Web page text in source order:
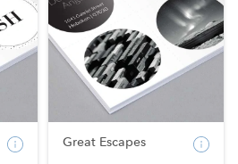
Great Escapes